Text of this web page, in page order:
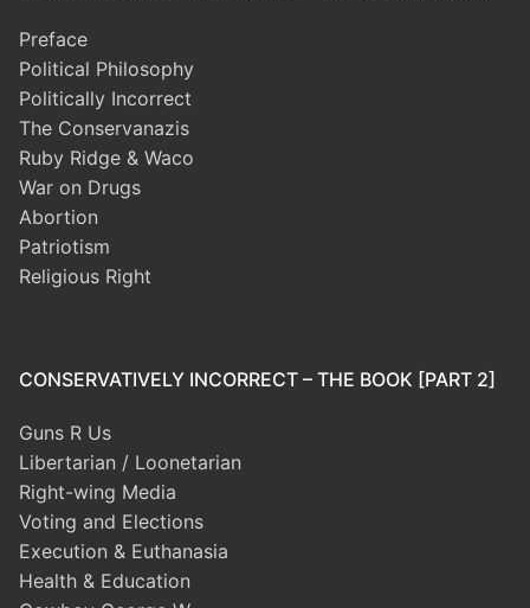
Preface
Political Philosophy
Politically Incorrect
The Conservanazis
Ruby Ridge & Waco
War on Drugs
Abortion
Patriotism
Religious Right
CONSERVATIVELY INCORRECT – THE BOOK [PART 2]
Guns R Us
Libertarian / Loonetarian
Right-wing Media
Voting and Elections
Execution & Euthanasia
Health & Education